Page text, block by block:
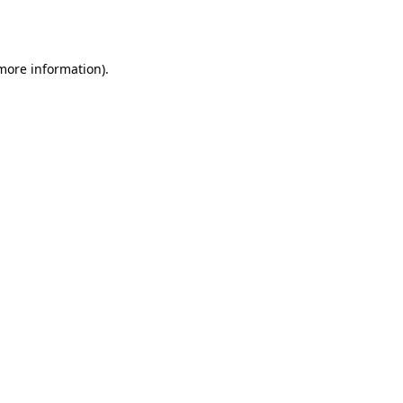
information).